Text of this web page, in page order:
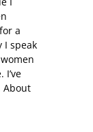
a
I speak
About